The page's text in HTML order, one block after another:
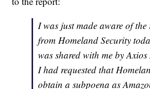
I was just made aware of the
from Homeland Security
was shared with me by
I had requested that
obtain a subpoena as